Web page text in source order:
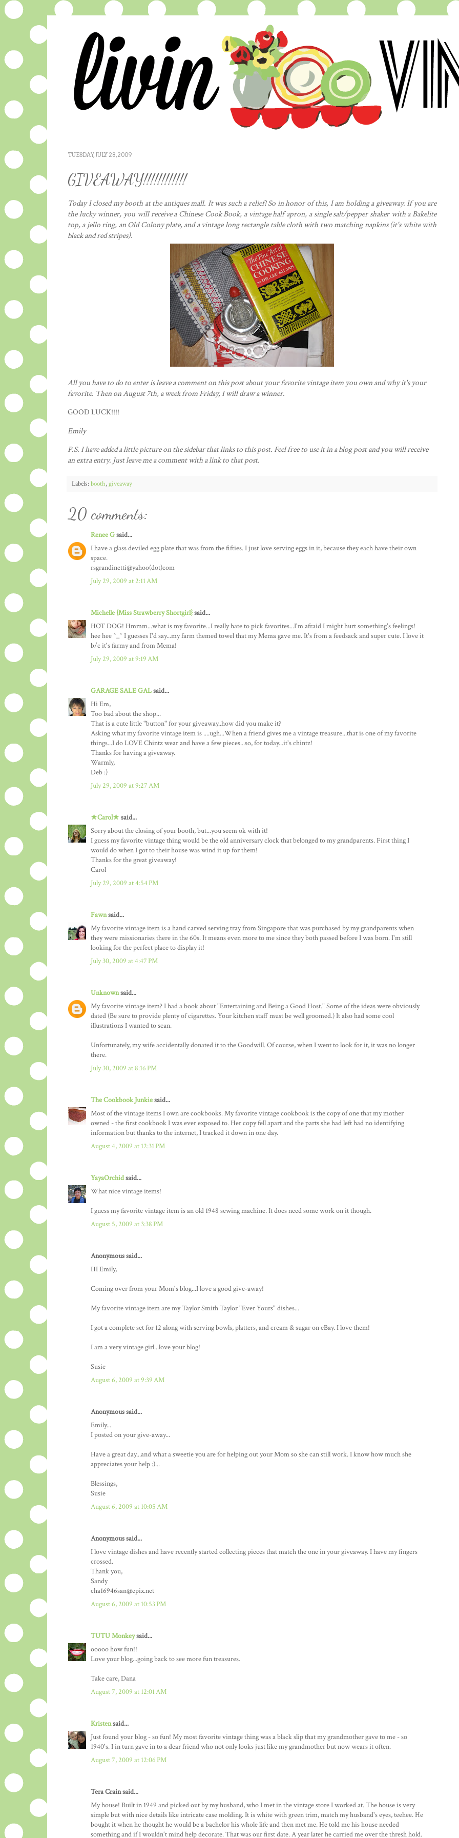
TUESDAY, JULY 28, 2009
GIVEAWAY!!!!!!!!!!!!
Today I closed my booth at the antiques mall. It was such a relief! So in honor of this, I am holding a giveaway. If you are
the lucky winner, you will receive a Chinese Cook Book, a vintage halfapron, a single salt/pepper shaker with a Bakelite
top, a jello ring, an Old Colony plate, and a vintage long rectangle table cloth with two matching napkins (it's white with
black and redstripes).
All you have to do to enter is leave a comment on this post about your favorite vintage item you own and why it's your
favorite. Then on August 7th, a week from Friday, I will draw a winner.
GOOD LUCK!!!!
Emily
P.S. I have added a little picture on the sidebar that links to this post. Feel free to use it in a blog post and you will receive
an extra entry. Just leave me a comment with a link to that post.
Labels: booth,giveaway
20 comments:
Renee Gsaid...
I have a glass deviled egg plate that was from the fifties. I just love serving eggs in it, because they each have their own
space.
rsgrandinetti@yahoo(dot)com
July 29, 2009 at 2:11 AM
Michelle {Miss Strawberry Shortgirl}said...
HOT DOG! Hmmm...what is my favorite...I really hate to pick favorites...I'm afraid I might hurt something's feelings!
hee hee ^_^ I guesses I'd say...my farm themed towel that my Mema gave me. It's from a feedsack and super cute. I love it
b/c it's farmy and from Mema!
July 29, 2009 at 9:19 AM
GARAGE SALE GALsaid...
Hi Em,
Too bad about the shop...
That is a cute little "button" for your giveaway..how did you make it?
Asking what my favorite vintage item is ....ugh...When a friend gives me a vintage treasure...that is one of my favorite
things...I do LOVE Chintz wear and have a few pieces...so, for today...it's chintz!
Thanks for having a giveaway.
Warmly,
Deb :)
July 29, 2009 at 9:27 AM
★Carol★said...
Sorry about the closing of your booth, but...you seem ok with it!
I guess my favorite vintage thing would be the old anniversary clock that belonged to my grandparents. First thing I
would do when I got to their house was wind it up for them!
Thanks for the great giveaway!
Carol
July 29, 2009 at 4:54 PM
Fawnsaid...
My favorite vintage item is a hand carved serving tray from Singapore that was purchased by my grandparents when
they were missionaries there in the 60s. It means even more to me since they both passed before I was born. I'm still
looking for the perfect place to display it!
July 30, 2009 at 4:47 PM
Unknownsaid...
My favorite vintage item? I had a book about "Entertaining and Being a Good Host." Some of the ideas were obviously
dated (Be sure to provide plenty of cigarettes. Your kitchen staff must be well groomed.) It also had some cool
illustrations I wanted to scan.
Unfortunately, my wife accidentally donated it to the Goodwill. Of course, when I went to look for it, it was no longer
there.
July 30, 2009 at 8:16 PM
The Cookbook Junkiesaid...
Most of the vintage items I own are cookbooks. My favorite vintage cookbook is the copy of one that my mother
owned - the first cookbook I was ever exposed to. Her copy fell apart and the parts she had left had no identifying
information but thanks to the internet, I tracked it down in one day.
August 4, 2009 at 12:31 PM
YayaOrchidsaid...
What nice vintage items!
I guess my favorite vintage item is an old 1948 sewing machine. It does need some work on it though.
August 5, 2009 at 3:38 PM
Anonymous said...
HI Emily,
Coming over from your Mom's blog...I love a good give-away!
My favorite vintage item are my Taylor Smith Taylor "Ever Yours" dishes...
I got a complete set for 12 along with serving bowls, platters, and cream & sugar on eBay. I love them!
I am a very vintage girl...love your blog!
Susie
August 6, 2009 at 9:39 AM
Anonymous said...
Emily...
I posted on your give-away...
Have a great day...and what a sweetie you are for helping out your Mom so she can still work. I know how much she
appreciates your help :)...
Blessings,
Susie
August 6, 2009 at 10:05 AM
Anonymous said...
I love vintage dishes and have recently started collecting pieces that match the one in your giveaway. I have my fingers
crossed.
Thank you,
Sandy
cha16946san@epix.net
August 6, 2009 at 10:53 PM
TUTU Monkeysaid...
ooooo how fun!!
Love your blog...going back to see more fun treasures.
Take care, Dana
August 7, 2009 at 12:01 AM
Kristensaid...
Just found your blog - so fun! My most favorite vintage thing was a black slip that my grandmother gave to me - so
1940's. I in turn gave in to a dear friend who not only looks just like my grandmother but now wears it often.
August 7, 2009 at 12:06 PM
Tera Crain said...
My house! Built in 1949 and picked out by my husband, who I met in the vintage store I worked at. The house is very
simple but with nice details like intricate case molding. It is white with green trim, match my husband's eyes, teehee. He
bought it when he thought he would be a bachelor his whole life and then met me. He told me his house needed
something and if I wouldn't mind help decorate. That was our first date. A year later he carried me over the thresh hold.